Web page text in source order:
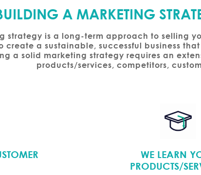
A MARKETING
strategy is a long-term approach to selling
create a sustainable, successful business
a solid marketing strategy requires an
products/services, competitors,
WE LEARN
PRODUCTS/